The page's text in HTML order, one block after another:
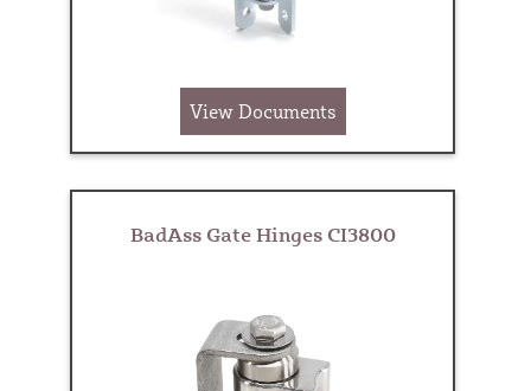
View Documents
BadAss Gate Hinges CI3800